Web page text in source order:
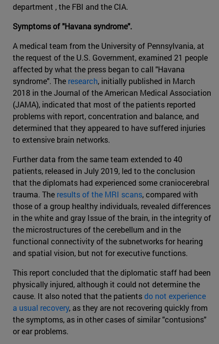
department , the FBI and the CIA.
Symptoms of "Havana syndrome".
A medical team from the University of Pennsylvania, at
the request of the U.S. Government, examined 21 people
affected by what the press began to call "Havana
syndrome". The research, initially published in March
2018 in the Journal of the American Medical Association
(JAMA), indicated that most of the patients reported
problems with report, concentration and balance, and
determined that they appeared to have suffered injuries
to extensive brain networks.
Further data from the same team extended to 40
patients, released in July 2019, led to the conclusion
that the diplomats had experienced some craniocerebral
trauma. The results of the MRI scans, compared with
those of a group healthy individuals, revealed differences
in the white and gray Issue of the brain, in the integrity of
the microstructures of the cerebellum and in the
functional connectivity of the subnetworks for hearing
and spatial vision, but not for executive functions.
This report concluded that the diplomatic staff had been
physically injured, although it could not determine the
cause. It also noted that the patientsdo not experience
a usual recovery, as they are not recovering quickly from
the symptoms, as in other cases of similar "contusions"
or ear problems.